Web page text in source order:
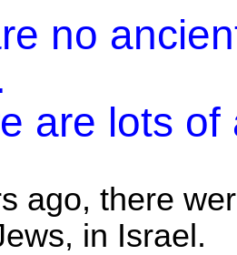
no
are lots
ago, there
in Israel.